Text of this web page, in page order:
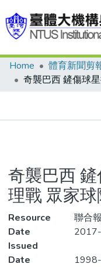
Communities &
Statistics
Home 體育新聞剪
奇襲巴西
理戰 眾家
Resource
聯合
Date
Issued
Date